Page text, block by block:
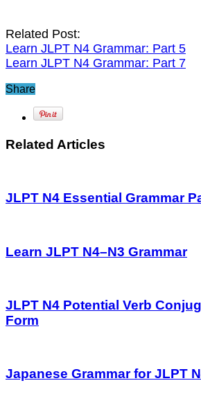
Related Post:
Learn JLPT N4 Grammar: Part 5
Learn JLPT N4 Grammar: Part 7
Share
Related Articles
JLPT N4 Essential Grammar
Learn JLPT N4–N3 Grammar
JLPT N4 Potential Verb
Form
Japanese Grammar for JLPT